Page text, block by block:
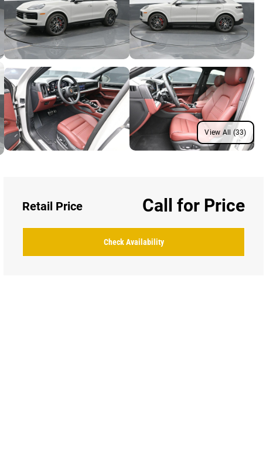
View All (33)
Retail Price Call for Price
Check Availability